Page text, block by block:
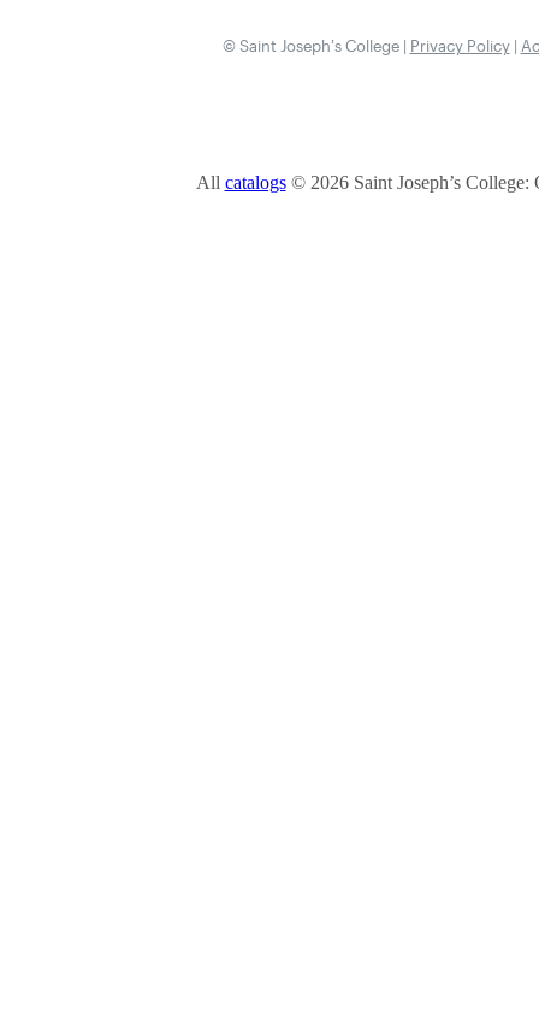
© Saint Joseph’s College | Privacy Policy|
All catalogs© 2026 Saint Joseph’s College: